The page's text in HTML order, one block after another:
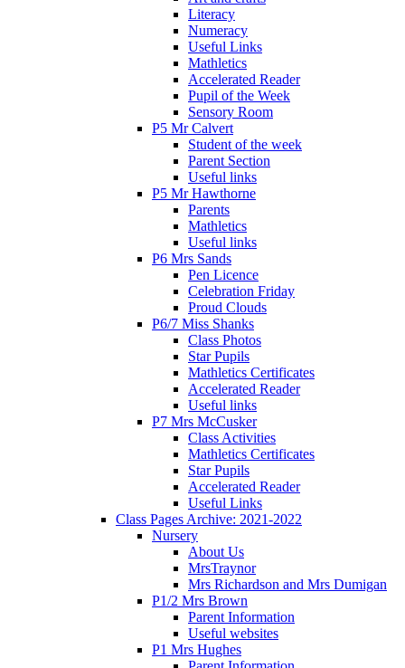
Literacy
Numeracy
Useful Links
Mathletics
Accelerated Reader
Pupil of the Week
Sensory Room
P5 Mr Calvert
Student of the week
Parent Section
Useful links
P5 Mr Hawthorne
Parents
Mathletics
Useful links
P6 Mrs Sands
Pen Licence
Celebration Friday
Proud Clouds
P6/7 Miss Shanks
Class Photos
Star Pupils
Mathletics Certificates
Accelerated Reader
Useful links
P7 Mrs McCusker
Class Activities
Mathletics Certificates
Star Pupils
Accelerated Reader
Useful Links
Class Pages Archive: 2021-2022
Nursery
About Us
MrsTraynor
Mrs Richardson and Mrs Dumigan
P1/2 Mrs Brown
Parent Information
Useful websites
P1 Mrs Hughes